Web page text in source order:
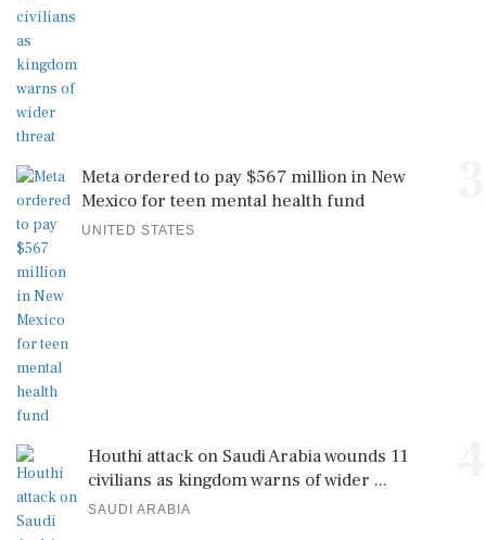
Meta ordered to pay $567 million in New
Mexico for teen mental health fund
UNITED STATES
Houthi attack on Saudi Arabia wounds 11
civilians as kingdom warns of wider ...
SAUDI ARABIA